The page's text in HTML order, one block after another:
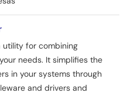
utility for combining
needs. It simplifies the
in your systems through
and drivers and